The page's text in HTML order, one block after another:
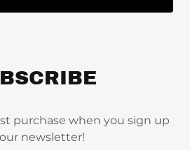
purchase when you sign up
newsletter!